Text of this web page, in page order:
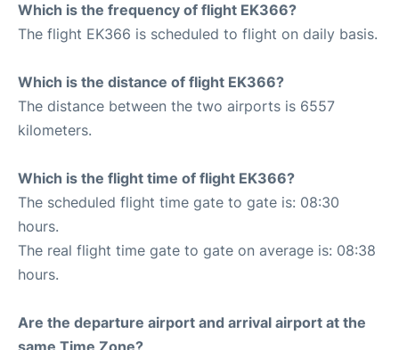
Which is the frequency of flight EK366?
The flight EK366 is scheduled to flight on daily basis.
Which is the distance of flight EK366?
The distance between the two airports is 6557
kilometers.
Which is the flight time of flight EK366?
The scheduled flight time gate to gate is: 08:30
hours.
The real flight time gate to gate on average is: 08:38
hours.
Are the departure airport and arrival airport at the
same Time Zone?